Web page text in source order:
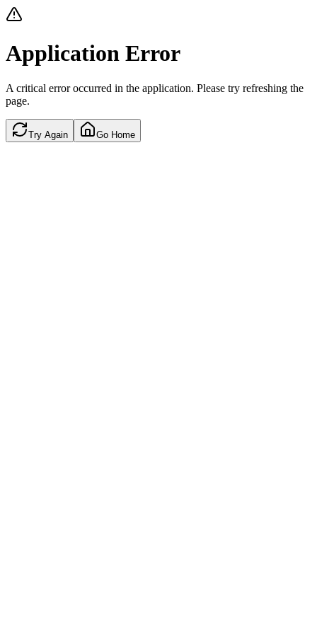
Application Error
A critical error occurred in the application. Please try refreshing the
page.
Try Again Go Home